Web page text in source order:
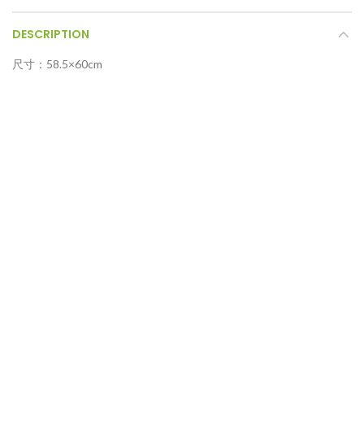
DESCRIPTION
尺寸：58.5×60cm